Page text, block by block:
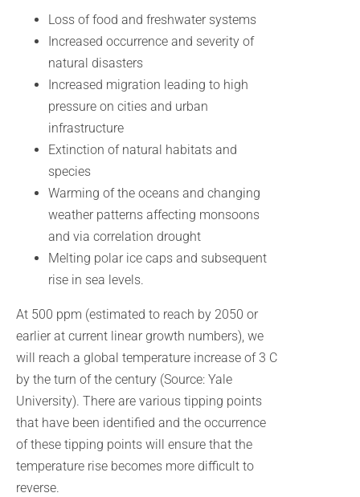
Loss of food and freshwater systems
Increased occurrence and severity of
natural disasters
Increased migration leading to high
pressure on cities and urban
infrastructure
Extinction of natural habitats and
species
Warming of the oceans and changing
weather patterns affecting monsoons
and via correlation drought
Melting polar ice caps and subsequent
rise in sea levels.
At 500 ppm (estimated to reach by 2050 or
earlier at current linear growth numbers), we
will reach a global temperature increase of 3 C
by the turn of the century (Source: Yale
University). There are various tipping points
that have been identified and the occurrence
of these tipping points will ensure that the
temperature rise becomes more difficult to
reverse.